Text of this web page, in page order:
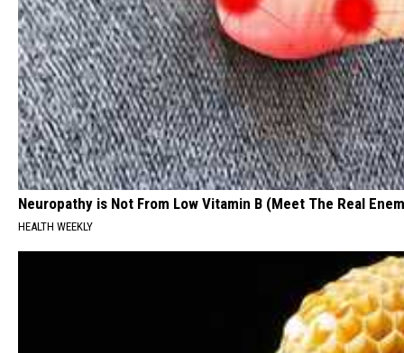
Neuropathy is Not From Low Vitamin B (Meet The Real
HEALTH WEEKLY